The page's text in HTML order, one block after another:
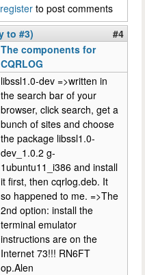
register to post comments
to #3)
#4
The components for
CQRLOG
libssl1.0-dev =>written in
the search bar of your
browser, click search, get a
bunch of sites and choose
the package libssl1.0-
dev_1.0.2 g-
1ubuntu11_i386 and install
it first, then cqrlog.deb. It
so happened to me. =>The
2nd option: install the
terminal emulator
instructions are on the
Internet 73!!! RN6FT
op.Alen